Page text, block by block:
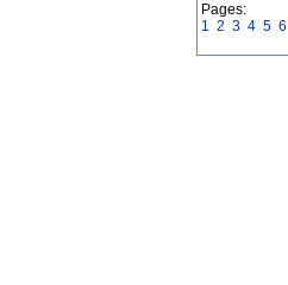
Pages:
1 2 3 4 5 6